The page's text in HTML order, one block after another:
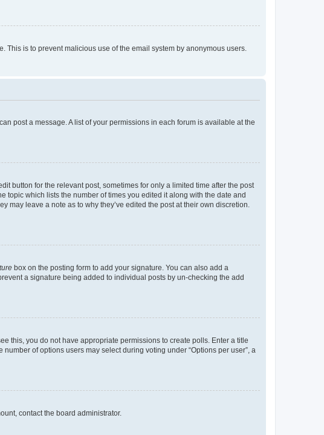
is to prevent malicious use of the email system by anonymous users.
post a message. A list of your permissions in each forum is available at the
button for the relevant post, sometimes for only a limited time after the post
topic which lists the number of times you edited it along with the date and
leave a note as to why they’ve edited the post at their own discretion.
box on the posting form to add your signature. You can also add a
a signature being added to individual posts by un-checking the add
this, you do not have appropriate permissions to create polls. Enter a title
of options users may select during voting under “Options per user”, a
contact the board administrator.